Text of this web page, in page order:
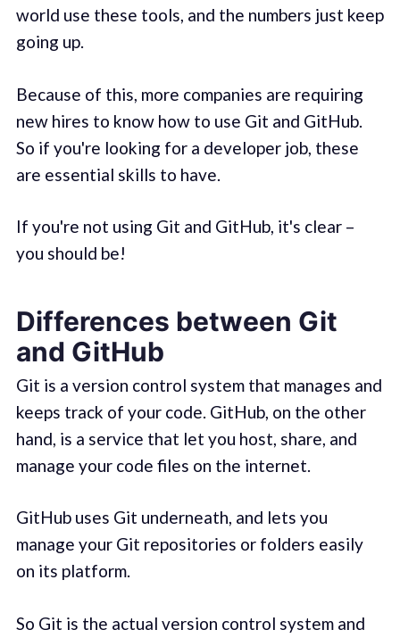
world use these tools, and the numbers just keep
going up.
Because of this, more companies are requiring
new hires to know how to use Git and GitHub.
So if you're looking for a developer job, these
are essential skills to have.
If you're not using Git and GitHub, it's clear –
you should be!
Differences between Git
and GitHub
Git is a version control system that manages and
keeps track of your code. GitHub, on the other
hand, is a service that let you host, share, and
manage your code files on the internet.
GitHub uses Git underneath, and lets you
manage your Git repositories or folders easily
on its platform.
So Git is the actual version control system and